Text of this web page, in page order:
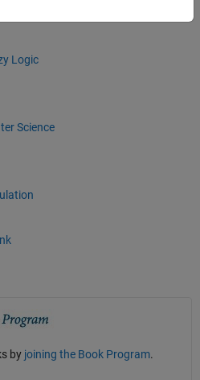
Logic
Science
by joining the Book Program.